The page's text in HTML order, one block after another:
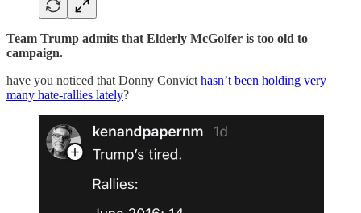
Team Trump admits that Elderly McGolfer is too old to
campaign.
have you noticed that Donny Convict hasn’t been holding very
many hate-rallies lately?